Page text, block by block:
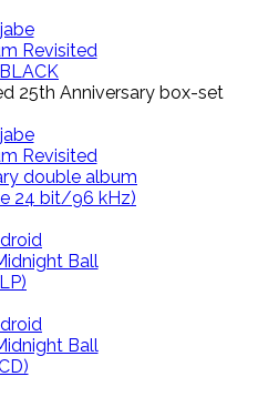
Revisited
Revisited
double album
24 bit/96 kHz)
Ball
Ball